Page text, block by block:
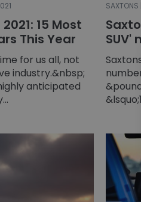
15 Most
This Year
for us all, not
industry.&nbsp;
anticipated
SAXTONS
SUV'